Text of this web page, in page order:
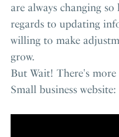
are always changing
regards to updating
willing to make
grow.
But Wait! There's
Small business website: